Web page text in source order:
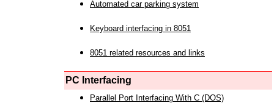
Automated car parking system
Keyboard interfacing in 8051
8051 related resources and links
PC Interfacing
Parallel Port Interfacing With C (DOS)